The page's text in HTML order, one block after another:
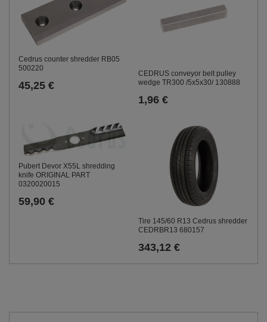
Cedrus counter shredder RB05
500220
45,25 €
CEDRUS conveyor belt pulley
wedge TR300 /5x5x30/ 130888
1,96 €
Pubert Devor X55L shredding
knife ORIGINAL PART
0320020015
59,90 €
Tire 145/60 R13 Cedrus shredder
CEDRBR13 680157
343,12 €